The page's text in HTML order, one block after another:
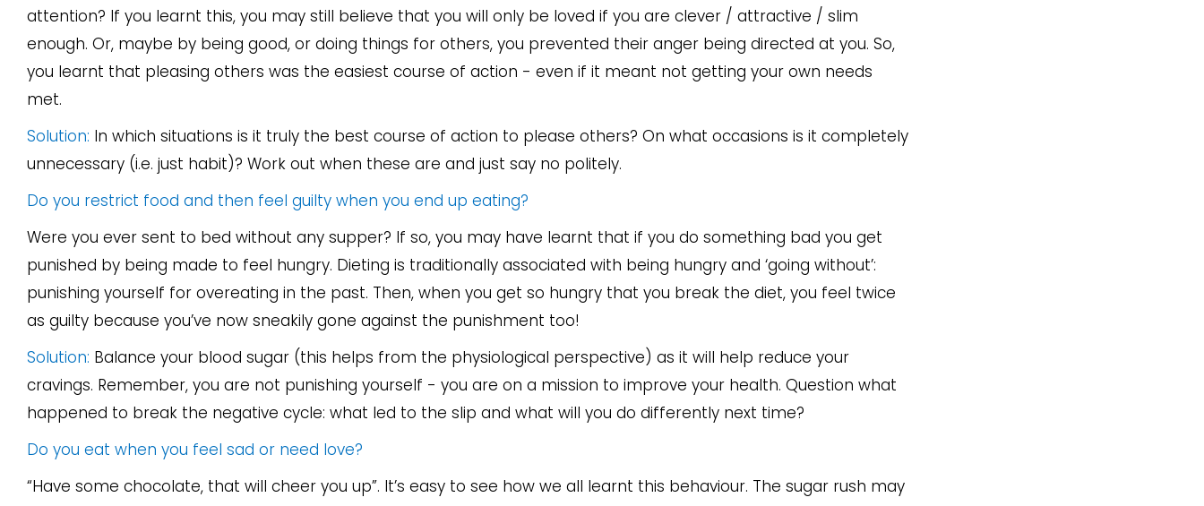
attention? If you learnt this, you may still believe that you will only be loved if you are clever / attractive / slim
enough. Or, maybe by being good, or doing things for others, you prevented their anger being directed at you. So,
you learnt that pleasing others was the easiest course of action - even if it meant not getting your own needs
met.
Solution: In which situations is it truly the best course of action to please others? On what occasions is it completely
unnecessary (i.e. just habit)? Work out when these are and just say no politely.
Do you restrict food and then feel guilty when you end up eating?
Were you ever sent to bed without any supper? If so, you may have learnt that if you do something bad you get
punished by being made to feel hungry. Dieting is traditionally associated with being hungry and ‘going without’:
punishing yourself for overeating in the past. Then, when you get so hungry that you break the diet, you feel twice
as guilty because you’ve now sneakily gone against the punishment too!
Solution: Balance your blood sugar (this helps from the physiological perspective) as it will help reduce your
cravings. Remember, you are not punishing yourself - you are on a mission to improve your health. Question what
happened to break the negative cycle: what led to the slip and what will you do differently next time?
Do you eat when you feel sad or need love?
“Have some chocolate, that will cheer you up”. It’s easy to see how we all learnt this behaviour. The sugar rush may